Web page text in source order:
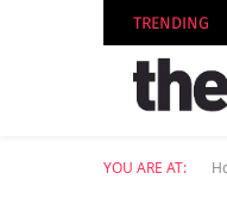
TRENDING
YOU ARE AT: